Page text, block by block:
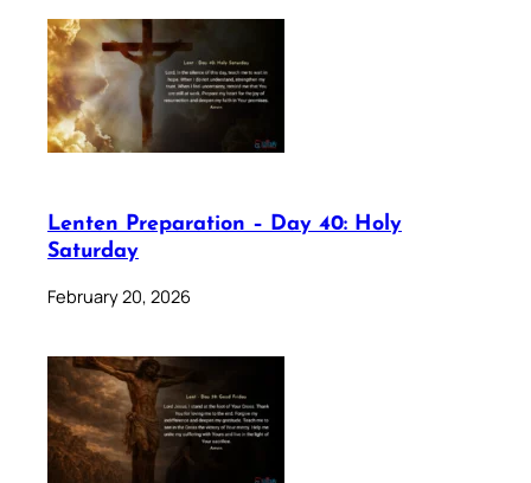
Lenten Preparation – Day 40: Holy
Saturday
February 20, 2026